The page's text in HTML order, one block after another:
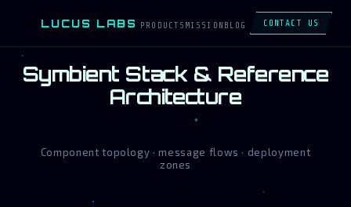
LUCUS LABS PRODUCTS MISSION BLOG CONTACT US
Symbient Stack & Reference
Architecture
Component topology · message flows · deployment
zones